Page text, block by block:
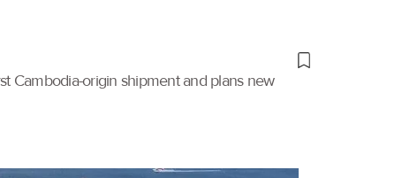
Cambodia-origin shipment and plans new